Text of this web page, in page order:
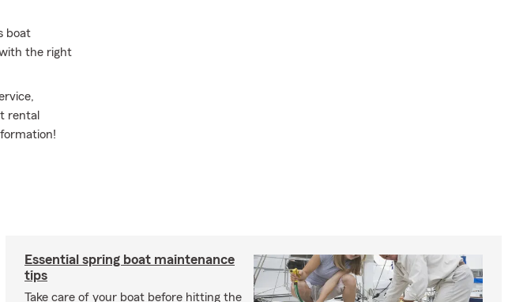
boat
the right
rental
Essential spring boat maintenance
tips
Take care of your boat before hitting the